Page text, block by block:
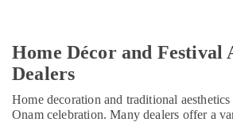
Ocassion
Home Décor and Festival
Dealers
Home decoration and traditional
Onam celebration. Many dealers offer a